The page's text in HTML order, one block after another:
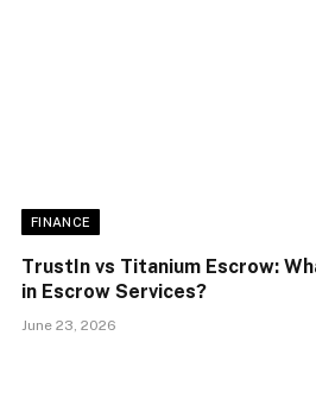
FINANCE
TrustIn vs Titanium Escrow:
in Escrow Services?
June 23, 2026